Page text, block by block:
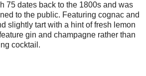
75 dates back to the 1800s and was
to the public. Featuring cognac and
slightly tart with a hint of fresh lemon
gin and champagne rather than
cocktail.